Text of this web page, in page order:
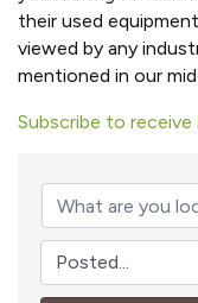
their used
viewed by any
mentioned in our
Subscribe to receive